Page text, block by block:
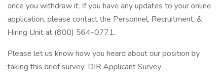
once you withdraw it. If you have any updates to your online
application, please contact the Personnel, Recruitment, &
Hiring Unit at (800) 564-0771.
Please let us know how you heard about our position by
taking this brief survey: DIR Applicant Survey